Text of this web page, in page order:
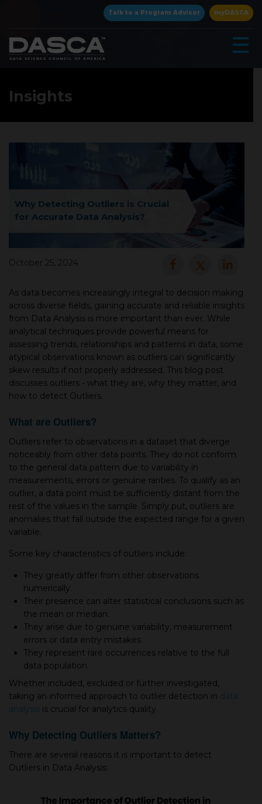
Talk to a Program Advisor myDASCA
☰
×
Insights
Why Detecting Outliers is Crucial
for Accurate Data Analysis?
October 25, 2024
As data becomes increasingly integral to decision making
across diverse fields, gaining accurate and reliable insights
from Data Analysis is more important than ever. While
analytical techniques provide powerful means for
assessing trends, relationships and patterns in data, some
atypical observations known as outliers can significantly
skew results if not properly addressed. This blog post
discusses outliers - what they are, why they matter, and
how to detect Outliers.
What are Outliers?
Outliers refer to observations in a dataset that diverge
noticeably from other data points. They do not conform
to the general data pattern due to variability in
measurements, errors or genuine rarities. To qualify as an
outlier, a data point must be sufficiently distant from the
rest of the values in the sample. Simply put, outliers are
anomalies that fall outside the expected range for a given
variable.
Some key characteristics of outliers include:
They greatly differ from other observations
numerically.
Their presence can alter statistical conclusions such as
the mean or median.
They arise due to genuine variability, measurement
errors or data entry mistakes.
They represent rare occurrences relative to the full
data population.
Whether included, excluded or further investigated,
taking an informed approach to outlier detection in data
analysis is crucial for analytics quality.
Why Detecting Outliers Matters?
There are several reasons it is important to detect
Outliers in Data Analysis: